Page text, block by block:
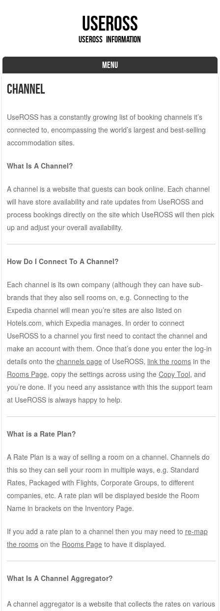
UseROSS
UseROSS Information
MENU
Channel
UseROSS has a constantly growing list of booking channels it’s
connected to, encompassing the world’s largest and best-selling
accommodation sites.
What Is A Channel?
A channel is a website that guests can book online. Each channel
will have store availability and rate updates from UseROSS and
process bookings directly on the site which UseROSS will then pick
up and adjust your overall availability.
How Do I Connect To A Channel?
Each channel is its own company (although they can have sub-
brands that they also sell rooms on, e.g. Connecting to the
Expedia channel will mean you’re sites are also listed on
Hotels.com, which Expedia manages. In order to connect
UseROSS to a channel you first need to contact the channel and
make an account with them. Once that’s done you enter the log-in
details onto the channels page of UseROSS, link the roomsin the
Rooms Page, copy the settings across using the Copy Tool, and
you’re done. If you need any assistance with this the support team
at UseROSS is always happy to help.
What is a Rate Plan?
A Rate Plan is a way of selling a room on a channel. Channels do
this so they can sell your room in multiple ways, e.g. Standard
Rates, Packaged with Flights, Corporate Groups, to different
companies, etc. A rate plan will be displayed beside the Room
Name in brackets on the Inventory Page.
If you add a rate plan to a channel then you may need to re-map
the roomson the Rooms Page to have it displayed.
What Is A Channel Aggregator?
A channel aggregator is a website that collects the rates on various